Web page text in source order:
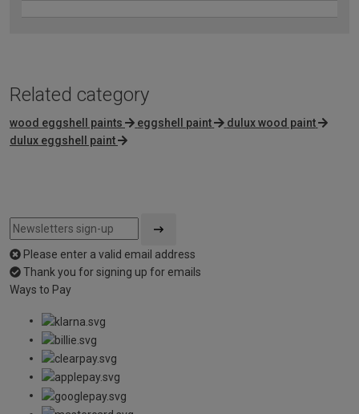
Related category
wood eggshell paints eggshell paint
dulux wood paint
dulux eggshell paint
Please enter a valid email address
Thank you for signing up for emails
Ways to Pay